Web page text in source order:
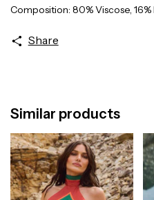
Composition: 80% Viscose,
Share
Similar products